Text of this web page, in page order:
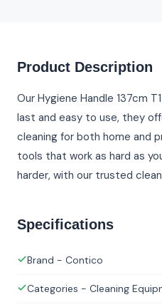
Product Description
Our Hygiene Handle 137cm
last and easy to use, they
cleaning for both home and
tools that work as hard as
harder, with our trusted
Specifications
Brand - Contico
Categories - Cleaning